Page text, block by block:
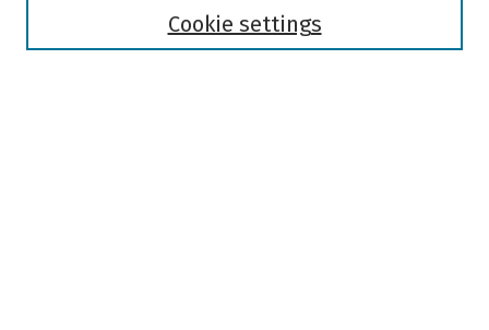
Cookie settings